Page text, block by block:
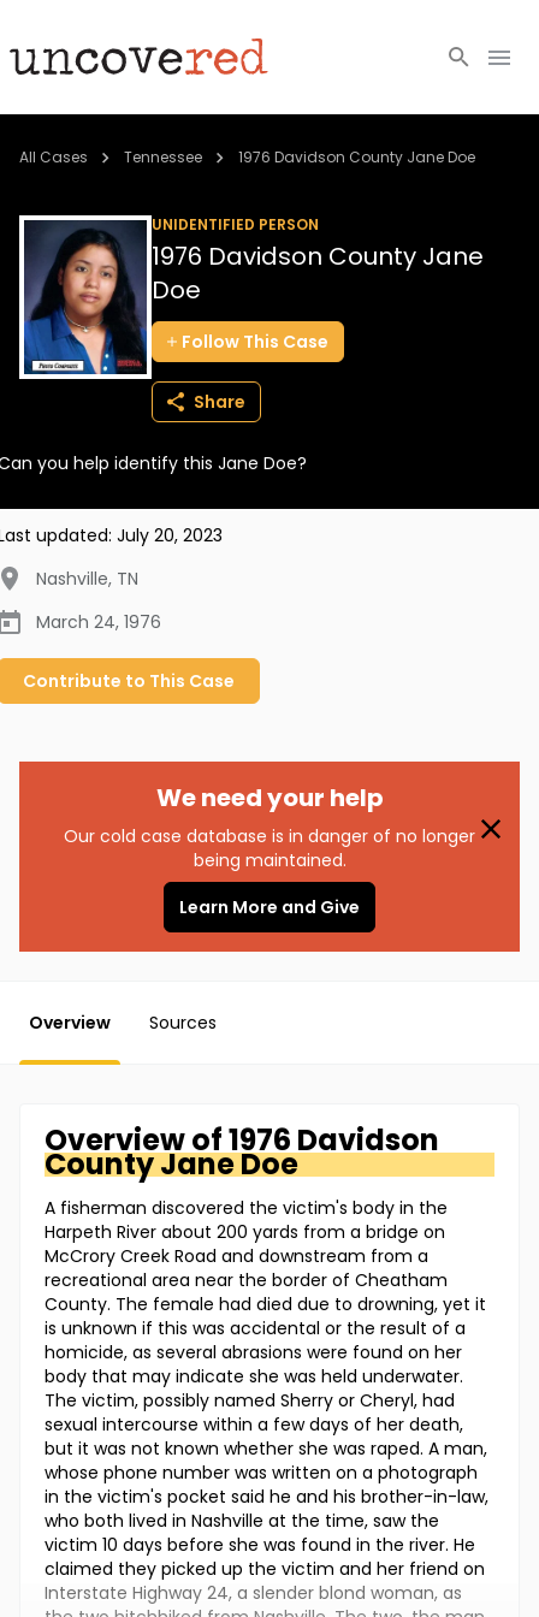
Cold Cases
Community
About
Login
All Cases Tennessee 1976 Davidson County Jane Doe
UNIDENTIFIED PERSON
1976 Davidson County Jane
Doe
Follow This Case
Share
you help identify this Jane Doe?
updated: July 20, 2023
Nashville, TN
March 24, 1976
Contribute to This Case
We need your help
Our cold case database is in danger of no longer
being maintained.
Learn More and Give
Overview Sources
Overview of1976 Davidson
CountyJane Doe
A fisherman discovered the victim's body in the
Harpeth River about 200 yards from a bridge on
McCrory Creek Road and downstream from a
recreational area near the border of Cheatham
County. The female had died due to drowning, yet it
is unknown if this was accidental or the result of a
homicide, as several abrasions were found on her
body that may indicate she was held underwater.
The victim, possibly named Sherry or Cheryl, had
sexual intercourse within a few days of her death,
but it was not known whether she was raped. A man,
whose phone number was written on a photograph
in the victim's pocket said he and his brother-in-law,
who both lived in Nashville at the time, saw the
victim 10 days before she was found in the river. He
claimed they picked up the victim and her friend on
Interstate Highway 24, a slender blond woman, as